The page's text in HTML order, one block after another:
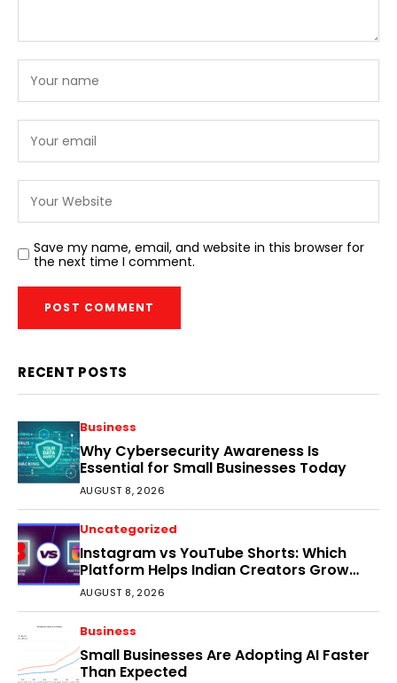
Save my name, email, and website in this browser for
the next time I comment.
RECENT POSTS
Business
Why Cybersecurity Awareness Is
Essential for Small Businesses Today
AUGUST 8, 2026
Uncategorized
Instagram vs YouTube Shorts: Which
Platform Helps Indian Creators Grow
Faster?
AUGUST 8, 2026
Business
Small Businesses Are Adopting AI Faster
Than Expected